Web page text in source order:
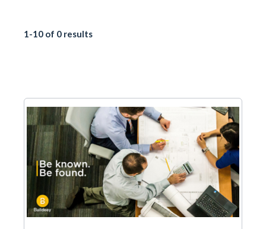
1-10 of 0 results